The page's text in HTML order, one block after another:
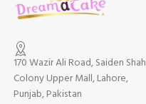
170 Wazir Ali Road, Saiden Shah
Colony Upper Mall, Lahore,
Punjab, Pakistan